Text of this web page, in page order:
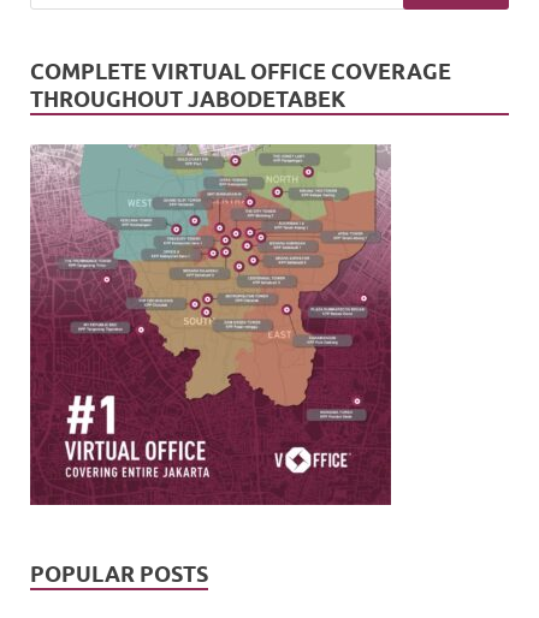
COMPLETE VIRTUAL OFFICE COVERAGE
THROUGHOUT JABODETABEK
POPULAR POSTS